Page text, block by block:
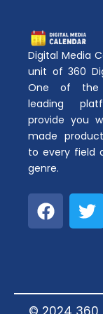
Digital Media
unit of 360
One of
leading
provide you
made
to every field
genre.
F
a
o
o
T
w
e
r